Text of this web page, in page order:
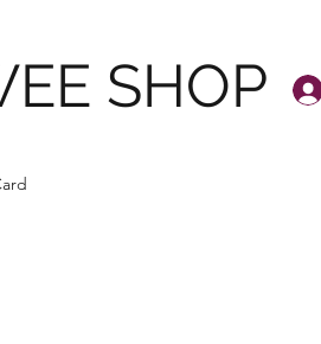
SHOP